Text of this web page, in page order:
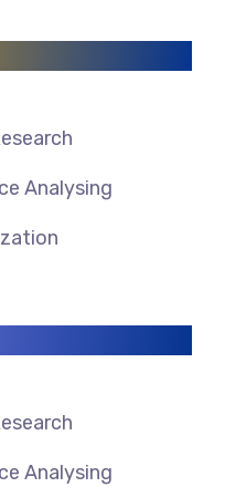
Analysing
Analysing